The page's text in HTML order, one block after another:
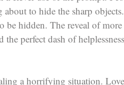
to hide the sharp
hidden. The reveal of more
perfect dash of
a horrifying situation.